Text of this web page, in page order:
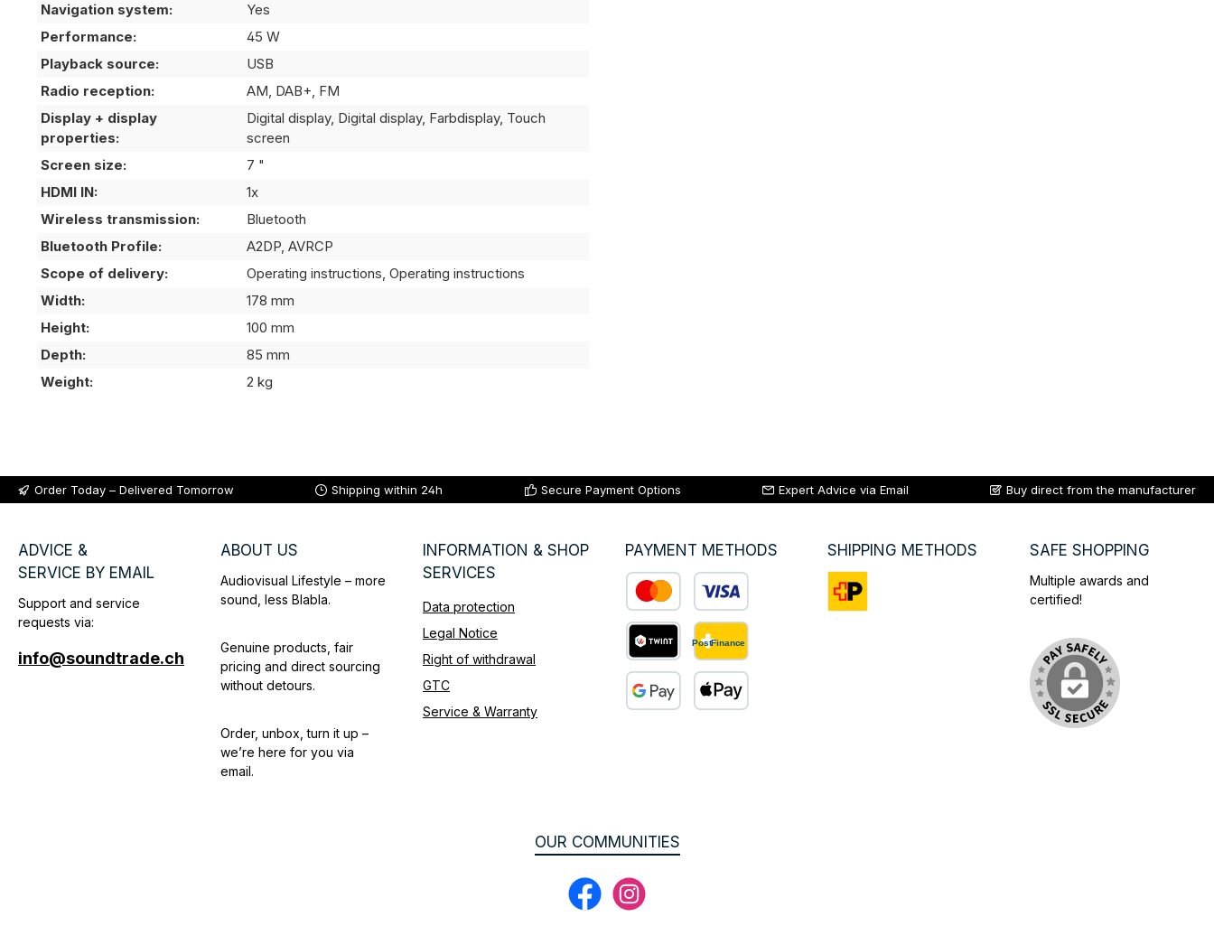
Navigation system:
Yes
Performance:
45 W
Playback source:
USB
Radio reception:
AM, DAB+, FM
Display + display
properties:
Digital display, Digital display, Farbdisplay, Touch
screen
Screen size:
7 "
HDMI IN:
1x
Wireless transmission:
Bluetooth
Bluetooth Profile:
A2DP, AVRCP
Scope of delivery:
Operating instructions, Operating instructions
Width:
178 mm
Height:
100 mm
Depth:
85 mm
Weight:
2 kg
Order Today – Delivered Tomorrow Shipping within 24h Secure Payment Options Expert Advice via Email Buy direct from the manufacturer
ADVICE &
SERVICE BY EMAIL
Support and service
requests via:
info@soundtrade.ch
ABOUT US
Audiovisual Lifestyle – more
sound, less Blabla.
Genuine products, fair
pricing and direct sourcing
without detours.
Order, unbox, turn it up –
we’re here for you via
email.
INFORMATION & SHOP
SERVICES
Data protection
Legal Notice
Right of withdrawal
GTC
Service & Warranty
PAYMENT METHODS
Custom image 1
Custom image 2
SHIPPING METHODS SAFE SHOPPING
Multiple awards and
certified!
OUR COMMUNITIES
FacebookInstagram